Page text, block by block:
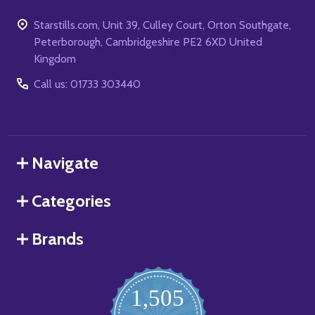
Starstills.com, Unit 39, Culley Court, Orton Southgate,
Peterborough, Cambridgeshire PE2 6XD United
Kingdom
Call us: 01733 303440
Navigate
Categories
Brands
1,505